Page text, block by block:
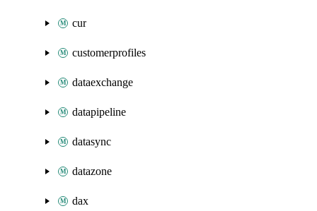
cur
customerprofiles
dataexchange
datapipeline
datasync
datazone
dax